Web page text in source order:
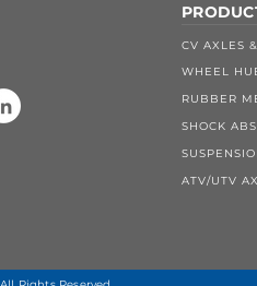
CV AXLES
WHEEL
RUBBER
SHOCK
ATV/UTV